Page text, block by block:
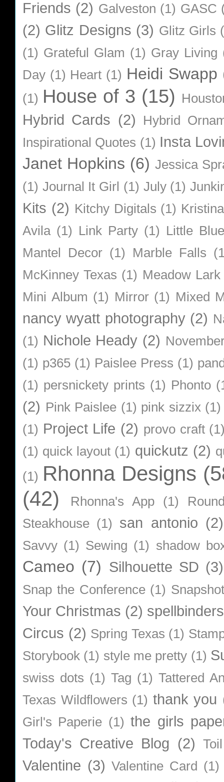
Friends (2) Galveston (1) GASC
(2) Glitz Designs (3) Glitz Girls
(1) Grateful Glam (1) Gray Living
Day (1) Heart (1) Heidi Swapp
(1) House of 3 (15)
Hybrid Cards (2)
Hybrid
Inspirational Quotes (1) Insta
Janet Hopkins (6) Jessica
(1) Journal It Girl (1) July (1)
Kits (2) Kitchy Digitals (1)
Avila (1) Link Party (1) Little
Mantel Decor (1) Marble Falls
McKinney Texas (1) Meadow Lark
Mini Album (1) Mirror (1) Mixed
nancy wyatt photography (2)
(1) Nichole Heady (2)
(1) p365 (1) Paislee Press (1)
(1) persnickety prints (1) Phonto
(2) Pink Paislee (1) pink sizzix (1)
(1) Project Life (2) provo craft
(1) quick layout (1) quickutz (2)
(1) Rhonna Designs
(42)
Rhonna's App (1)
Steakhouse (1) san antonio (2)
Savvy (1) Sewing (1) shadow
Cameo (7) Silhouette SD (3)
Snap the Conference (1)
Your Christmas (2) spellbinders
Circus (2) Spring Texas (1)
Storybook (1) style me pretty (1)
swiss dots (1) Tag (1) Tattered
Texas Wildflowers (1) thank you
Girl's Paperie (1) the girls
Today's Creative Blog (2)
Valentine (3) Valentine Card (1)